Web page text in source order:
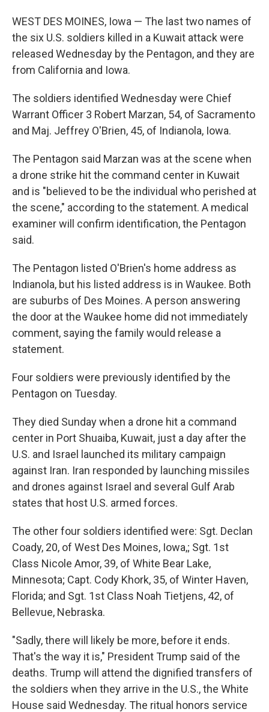
WEST DES MOINES, Iowa — The last two names of
the six U.S. soldiers killed in a Kuwait attack were
released Wednesday by the Pentagon, and they are
from California and Iowa.
The soldiers identified Wednesday were Chief
Warrant Officer 3 Robert Marzan, 54, of Sacramento
and Maj. Jeffrey O'Brien, 45, of Indianola, Iowa.
The Pentagon said Marzan was at the scene when
a drone strike hit the command center in Kuwait
and is "believed to be the individual who perished at
the scene," according to the statement. A medical
examiner will confirm identification, the Pentagon
said.
The Pentagon listed O'Brien's home address as
Indianola, but his listed address is in Waukee. Both
are suburbs of Des Moines. A person answering
the door at the Waukee home did not immediately
comment, saying the family would release a
statement.
Four soldiers were previously identified by the
Pentagon on Tuesday.
They died Sunday when a drone hit a command
center in Port Shuaiba, Kuwait, just a day after the
U.S. and Israel launched its military campaign
against Iran. Iran responded by launching missiles
and drones against Israel and several Gulf Arab
states that host U.S. armed forces.
The other four soldiers identified were: Sgt. Declan
Coady, 20, of West Des Moines, Iowa,; Sgt. 1st
Class Nicole Amor, 39, of White Bear Lake,
Minnesota; Capt. Cody Khork, 35, of Winter Haven,
Florida; and Sgt. 1st Class Noah Tietjens, 42, of
Bellevue, Nebraska.
"Sadly, there will likely be more, before it ends.
That's the way it is," President Trump said of the
deaths. Trump will attend the dignified transfers of
the soldiers when they arrive in the U.S., the White
House said Wednesday. The ritual honors service